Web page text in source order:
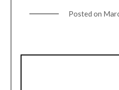
Posted on